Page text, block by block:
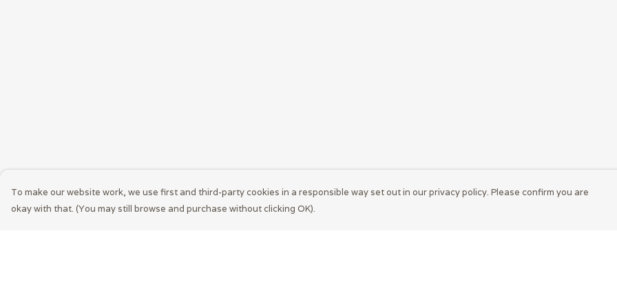
To make our website work, we use first and third-party cookies in a responsible way set out in our privacy policy. Please confirm you are
okay with that. (You may still browse and purchase without clicking OK).